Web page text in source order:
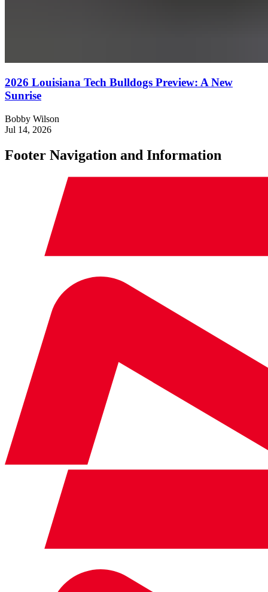
2026 Louisiana Tech Bulldogs Preview: A New
Sunrise
Bobby Wilson
Jul 14, 2026
Footer Navigation and Information